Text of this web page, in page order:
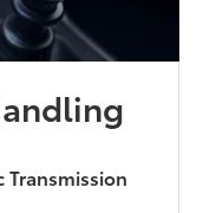
Transmission